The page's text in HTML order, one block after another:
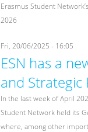
Erasmus Student
2026
Fri, 20/06/2025 - 16:05
ESN has a
and Strategic
In the last week of April
Student Network held its
where, among other